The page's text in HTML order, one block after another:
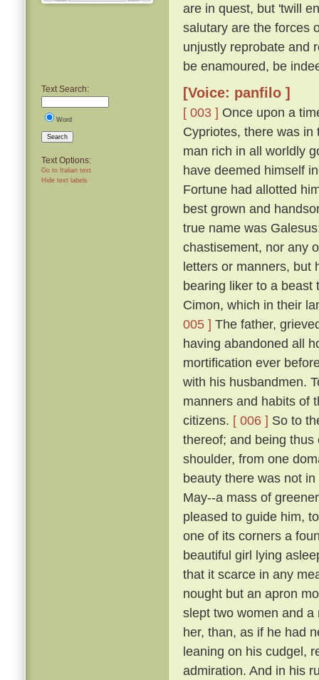
Text Search:
Word
Search
Text Options:
Go to Italian text
Hide text labels
are in quest, but 'twill
salutary are the forces
unjustly reprobate and
be enamoured, be
[Voice: panfilo ]
[ 003 ] Once upon a
Cypriotes, there was
man rich in all worldly
have deemed himself
Fortune had allotted
best grown and
true name was
chastisement, nor any
letters or manners, but
bearing liker to a beast
Cimon, which in their
005 ] The father,
having abandoned all
mortification ever
with his husbandmen.
manners and habits of
citizens. [ 006 ] So to
thereof; and being
shoulder, from one
beauty there was not
May--a mass of
pleased to guide him,
one of its corners a
beautiful girl lying
that it scarce in any
nought but an apron
slept two women and
her, than, as if he had
leaning on his cudgel,
admiration. And in his